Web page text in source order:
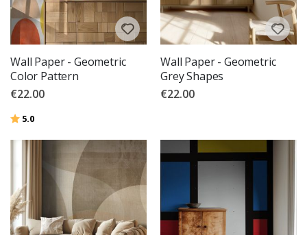
Wall Paper - Geometric
Color Pattern
€22.00
Rating:
5.0
Wall Paper - Geometric
Grey Shapes
€22.00